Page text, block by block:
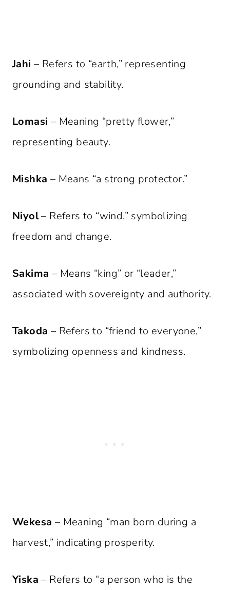
Jahi – Refers to “earth,” representing
grounding and stability.
Lomasi – Meaning “pretty flower,”
representing beauty.
Mishka – Means “a strong protector.”
Niyol– Refers to “wind,” symbolizing
freedom and change.
Sakima – Means “king” or “leader,”
associated with sovereignty and authority.
Takoda – Refers to “friend to everyone,”
symbolizing openness and kindness.
Wekesa – Meaning “man born during a
harvest,” indicating prosperity.
Yiska – Refers to “a person who is the